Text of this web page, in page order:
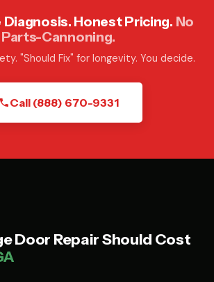
Honest Pricing. No
Parts-Cannoning.
"Should Fix" for longevity. You decide.
Call (888) 670-9331
Door Repair Should Cost